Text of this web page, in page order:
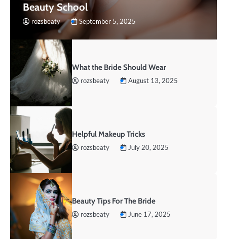
Beauty School
rozsbeaty September 5, 2025
What the Bride Should Wear
rozsbeaty August 13, 2025
Helpful Makeup Tricks
rozsbeaty July 20, 2025
Beauty Tips For The Bride
rozsbeaty June 17, 2025